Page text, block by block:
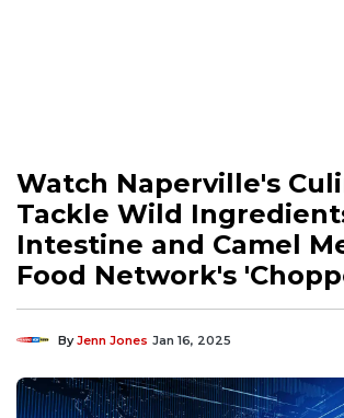
Watch Naperville's
Tackle Wild
Intestine and Camel
Food Network's
ByJenn Jones Jan 16, 2025